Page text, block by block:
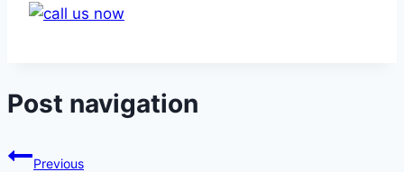
Post navigation
Previous